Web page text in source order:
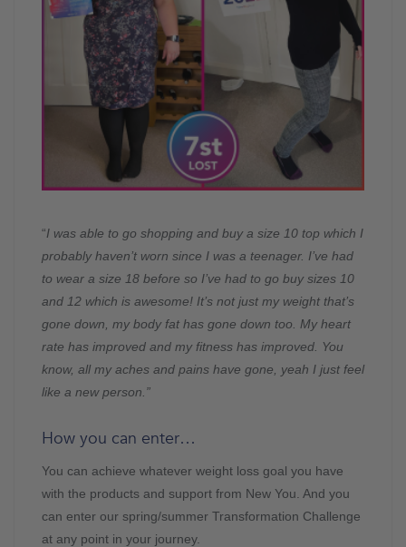
“I was able to go shopping and buy a size 10 top which I
probably haven’t worn since I was a teenager. I’ve had
to wear a size 18 before so I’ve had to go buy sizes 10
and 12 which is awesome! It’s not just my weight that’s
gone down, my body fat has gone down too. My heart
rate has improved and my fitness has improved. You
know, all my aches and pains have gone, yeah I just feel
like a new person.”
How you can enter…
You can achieve whatever weight loss goal you have
with the products and support from New You. And you
can enter our spring/summer Transformation Challenge
at any point in your journey.